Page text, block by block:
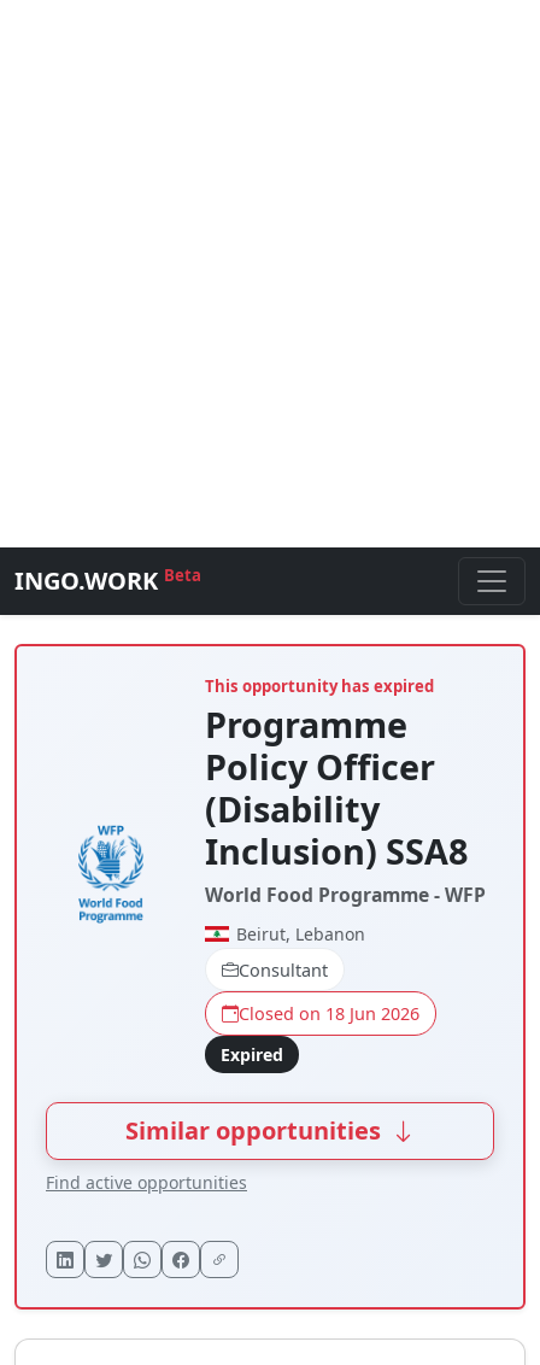
INGO.WORK Beta
This opportunity has expired
Programme
Policy Officer
(Disability
Inclusion) SSA8
World Food Programme - WFP
Beirut, Lebanon
Consultant
Closed on 18 Jun 2026
Expired
Similar opportunities
Find active opportunities